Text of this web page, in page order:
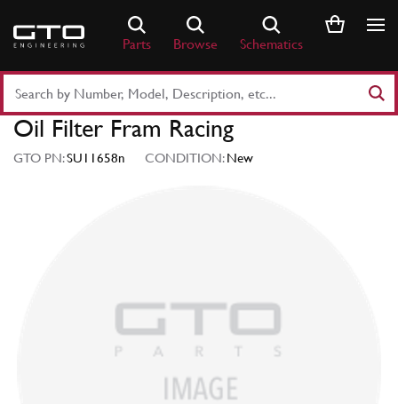
content
Parts Browse Schematics
Part
Number
Keyword
Oil Filter Fram Racing
GTO PN:SU11658n CONDITION:New